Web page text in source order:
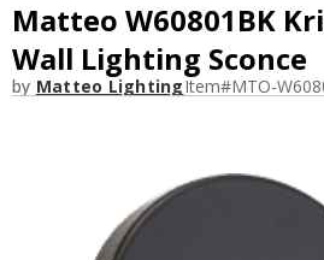
Matteo W60801BK
Wall Lighting Sconce
by Matteo LightingItem#MTO-